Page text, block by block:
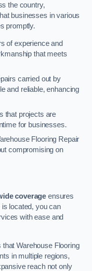
the country,
businesses in various
promptly.
of experience and
that meets
carried out by
and reliable, enhancing
that projects are
for businesses.
Flooring Repair
compromising on
coverage ensures
located, you can
with ease and
Warehouse Flooring
in multiple regions,
reach not only